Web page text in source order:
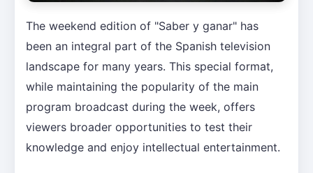
The weekend edition of "Saber y ganar" has
been an integral part of the Spanish television
landscape for many years. This special format,
while maintaining the popularity of the main
program broadcast during the week, offers
viewers broader opportunities to test their
knowledge and enjoy intellectual entertainment.